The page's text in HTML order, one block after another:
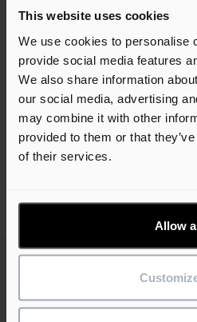
This website uses cookies
We use cookies to personalise
provide social media features
We also share information
our social media, advertising
may combine it with other
provided to them or that
of their services.
Allow
Book a free
Share this article
Related customer